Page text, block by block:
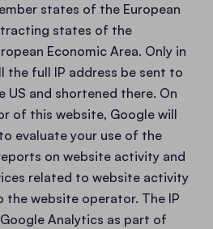
states of the European
states of the
Economic Area. Only in
the full IP address be sent to
US and shortened there. On
of this website, Google will
evaluate your use of the
on website activity and
related to website activity
the website operator. The IP
Analytics as part of